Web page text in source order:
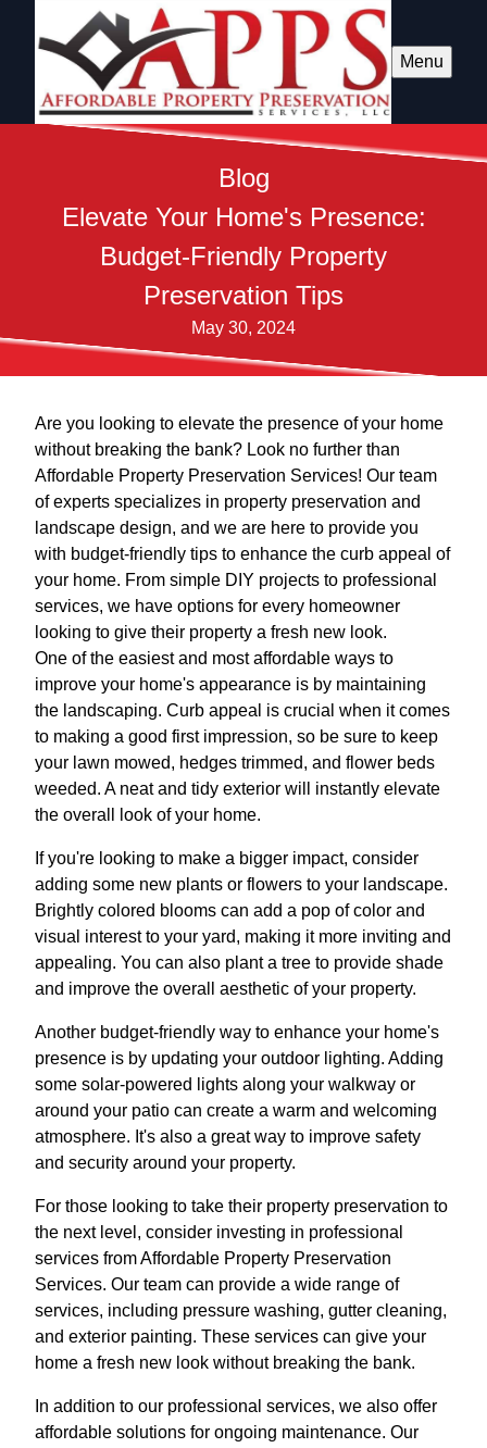
Menu
Blog
Elevate Your Home's Presence:
Budget-Friendly Property
Preservation Tips
May 30, 2024
Are you looking to elevate the presence of your home
without breaking the bank? Look no further than
Affordable Property Preservation Services! Our team
of experts specializes in property preservation and
landscape design, and we are here to provide you
with budget-friendly tips to enhance the curb appeal of
your home. From simple DIY projects to professional
services, we have options for every homeowner
looking to give their property a fresh new look.
One of the easiest and most affordable ways to
improve your home's appearance is by maintaining
the landscaping. Curb appeal is crucial when it comes
to making a good first impression, so be sure to keep
your lawn mowed, hedges trimmed, and flower beds
weeded. A neat and tidy exterior will instantly elevate
the overall look of your home.
If you're looking to make a bigger impact, consider
adding some new plants or flowers to your landscape.
Brightly colored blooms can add a pop of color and
visual interest to your yard, making it more inviting and
appealing. You can also plant a tree to provide shade
and improve the overall aesthetic of your property.
Another budget-friendly way to enhance your home's
presence is by updating your outdoor lighting. Adding
some solar-powered lights along your walkway or
around your patio can create a warm and welcoming
atmosphere. It's also a great way to improve safety
and security around your property.
For those looking to take their property preservation to
the next level, consider investing in professional
services from Affordable Property Preservation
Services. Our team can provide a wide range of
services, including pressure washing, gutter cleaning,
and exterior painting. These services can give your
home a fresh new look without breaking the bank.
In addition to our professional services, we also offer
affordable solutions for ongoing maintenance. Our